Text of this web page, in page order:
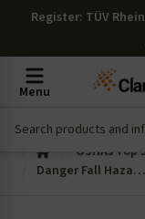
Register: TÜV
Menu
OSHAs
Danger Fall Hazard Sign (F1211-)